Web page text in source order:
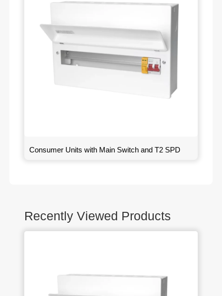
Consumer Units with Main Switch and T2 SPD
Recently Viewed Products